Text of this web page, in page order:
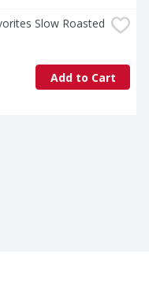
Slow Roasted
Add to Cart